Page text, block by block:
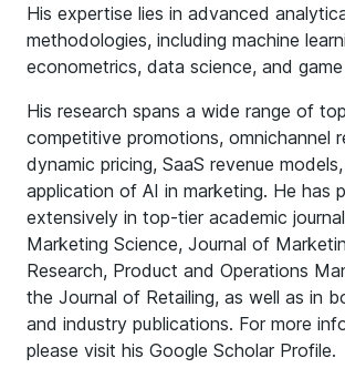
His expertise lies in advanced
methodologies, including machine
econometrics, data science, and
His research spans a wide range of
competitive promotions, omnichannel
dynamic pricing, SaaS revenue
application of AI in marketing. He has
extensively in top-tier academic
Marketing Science, Journal of
Research, Product and Operations
the Journal of Retailing, as well as in
and industry publications. For more
please visit his Google Scholar Profile.